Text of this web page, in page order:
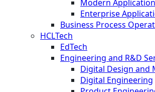
Modern
Enterprise
Business Process
HCLTech
EdTech
Engineering and R&D
Digital Design and
Digital Engineering